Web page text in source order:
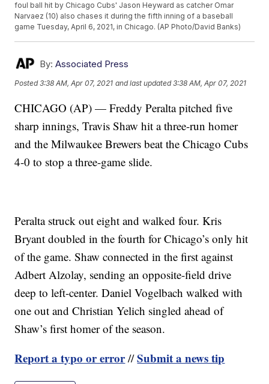
foul ball hit by Chicago Cubs' Jason Heyward as catcher Omar
Narvaez (10) also chases it during the fifth inning of a baseball
game Tuesday, April 6, 2021, in Chicago. (AP Photo/David Banks)
By: Associated Press
Posted3:38 AM, Apr 07, 2021 and last updated 3:38 AM, Apr 07, 2021
CHICAGO (AP) — Freddy Peralta pitched five
sharp innings, Travis Shaw hit a three-run homer
and the Milwaukee Brewers beat the Chicago Cubs
4-0 to stop a three-game slide.
Peralta struck out eight and walked four. Kris
Bryant doubled in the fourth for Chicago’s only hit
of the game. Shaw connected in the first against
Adbert Alzolay, sending an opposite-field drive
deep to left-center. Daniel Vogelbach walked with
one out and Christian Yelich singled ahead of
Shaw’s first homer of the season.
Report a typo or error//Submit a news tip